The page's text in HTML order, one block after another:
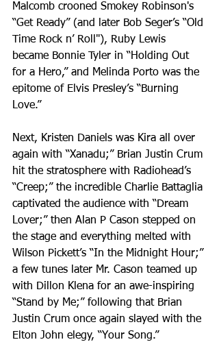
Malcomb crooned Smokey Robinson's
“Get Ready” (and later Bob Seger’s “Old
Time Rock n’ Roll"), Ruby Lewis
became Bonnie Tyler in “Holding Out
for a Hero,” and Melinda Porto was the
epitome of Elvis Presley’s “Burning
Love.”
Next, Kristen Daniels was Kira all over
again with “Xanadu;” Brian Justin Crum
hit the stratosphere with Radiohead’s
“Creep;” the incredible Charlie Battaglia
captivated the audience with “Dream
Lover;” then Alan P Cason stepped on
the stage and everything melted with
Wilson Pickett’s “In the Midnight Hour;”
a few tunes later Mr. Cason teamed up
with Dillon Klena for an awe-inspiring
“Stand by Me;” following that Brian
Justin Crum once again slayed with the
Elton John elegy, “Your Song.”